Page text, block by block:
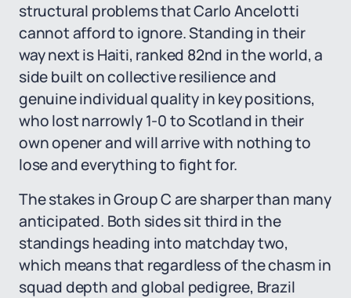
structural problems that Carlo Ancelotti
cannot afford to ignore. Standing in their
way next is Haiti, ranked 82nd in the world, a
side built on collective resilience and
genuine individual quality in key positions,
who lost narrowly 1-0 to Scotland in their
own opener and will arrive with nothing to
lose and everything to fight for.
The stakes in Group C are sharper than many
anticipated. Both sides sit third in the
standings heading into matchday two,
which means that regardless of the chasm in
squad depth and global pedigree, Brazil